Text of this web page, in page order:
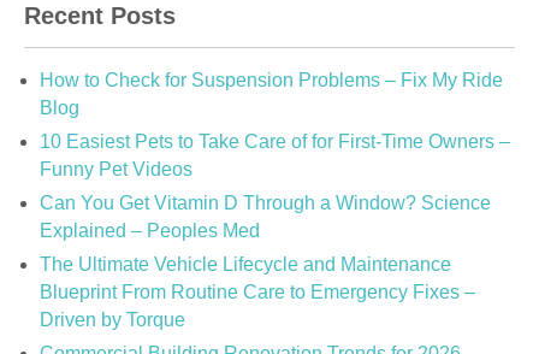
Recent Posts
How to Check for Suspension Problems – Fix My Ride
Blog
10 Easiest Pets to Take Care of for First-Time Owners –
Funny Pet Videos
Can You Get Vitamin D Through a Window? Science
Explained – Peoples Med
The Ultimate Vehicle Lifecycle and Maintenance
Blueprint From Routine Care to Emergency Fixes –
Driven by Torque